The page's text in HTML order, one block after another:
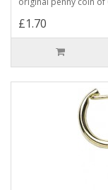
£1.70